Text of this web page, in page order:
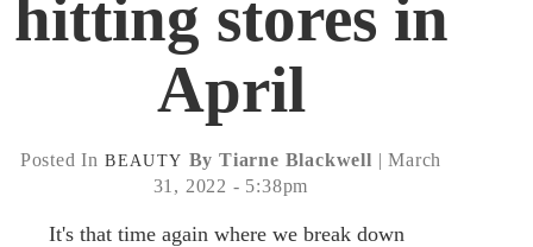
hitting stores in
April
Posted In BEAUTY By Tiarne Blackwell | March
31, 2022 - 5:38pm
It's that time again where we break down